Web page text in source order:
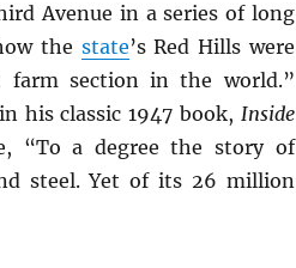
Avenue in a series of long
the state’s Red Hills were
farm section in the world.”
his classic 1947 book, Inside
“To a degree the story of
steel. Yet of its 26 million